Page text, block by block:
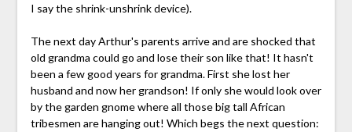
I say the shrink-unshrink device).
The next day Arthur's parents arrive and are shocked that
old grandma could go and lose their son like that! It hasn't
been a few good years for grandma. First she lost her
husband and now her grandson! If only she would look over
by the garden gnome where all those big tall African
tribesmen are hanging out! Which begs the next question: